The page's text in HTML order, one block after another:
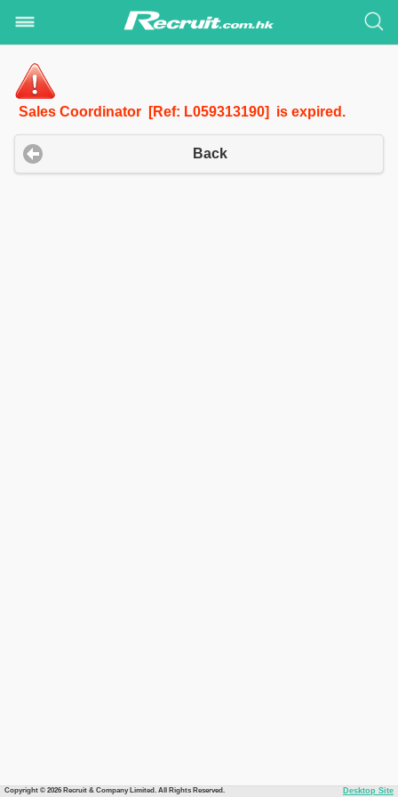
Sales Coordinator [Ref: L059313190] is expired.
Back
Copyright © 2026 Recruit & Company Limited. All Rights Reserved. Desktop Site